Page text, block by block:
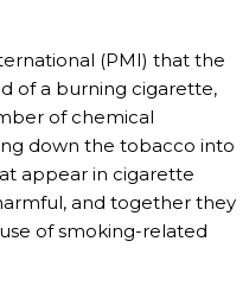
(PMI) that the
of a burning cigarette,
of chemical
down the tobacco into
appear in cigarette
and together they
of smoking-related